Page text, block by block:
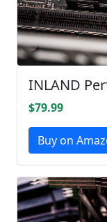
INLAND
$79.99
Buy on